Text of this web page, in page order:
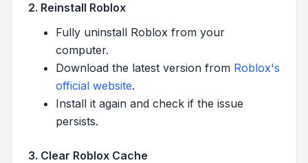
2. Reinstall Roblox
Fully uninstall Roblox from your
computer.
Download the latest version from Roblox's
official website.
Install it again and check if the issue
persists.
3. Clear Roblox Cache